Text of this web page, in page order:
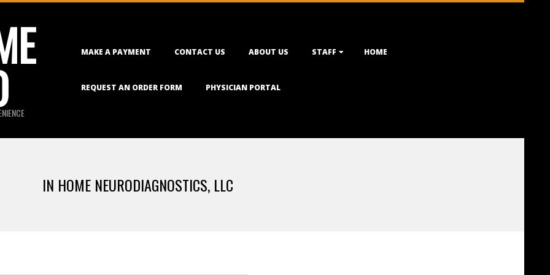
MAKE A PAYMENT CONTACT US ABOUT US STAFF HOME
REQUEST AN ORDER FORM PHYSICIAN PORTAL
IN HOME NEURODIAGNOSTICS, LLC